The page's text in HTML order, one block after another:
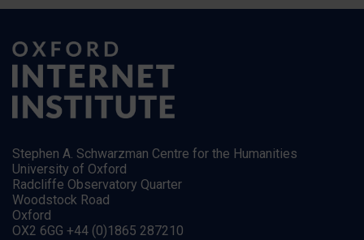
Stephen A. Schwarzman Centre for the Humanities
University of Oxford
Radcliffe Observatory Quarter
Woodstock Road
Oxford
OX2 6GG +44 (0)1865 287210